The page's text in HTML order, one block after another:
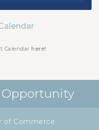
2026
Calendar here!
of Commerce